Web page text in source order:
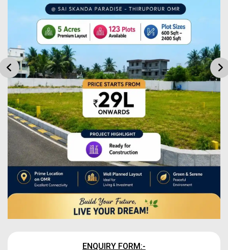
ENQUIRY FORM:-